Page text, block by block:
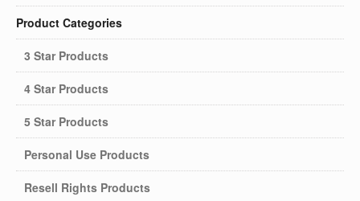
Product Categories
3 Star Products
4 Star Products
5 Star Products
Personal Use Products
Resell Rights Products